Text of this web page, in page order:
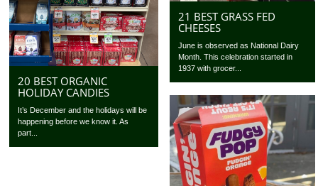
21 BEST GRASS FED
CHEESES
June is observed as National Dairy
Month. This celebration started in
1937 with grocer...
20 BEST ORGANIC
HOLIDAY CANDIES
It’s December and the holidays will be
happening before we know it. As
part...